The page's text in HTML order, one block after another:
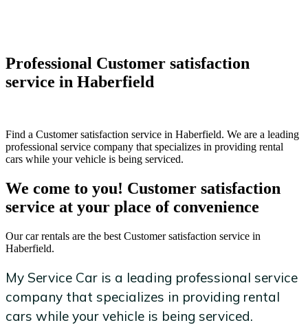
Professional Customer satisfaction
service in Haberfield
Find a Customer satisfaction service in Haberfield. We are a leading
professional service company that specializes in providing rental
cars while your vehicle is being serviced.
We come to you! Customer satisfaction
service at your place of convenience
Our car rentals are the best Customer satisfaction service in
Haberfield.
My Service Car is a leading professional service
company that specializes in providing rental
cars while your vehicle is being serviced.